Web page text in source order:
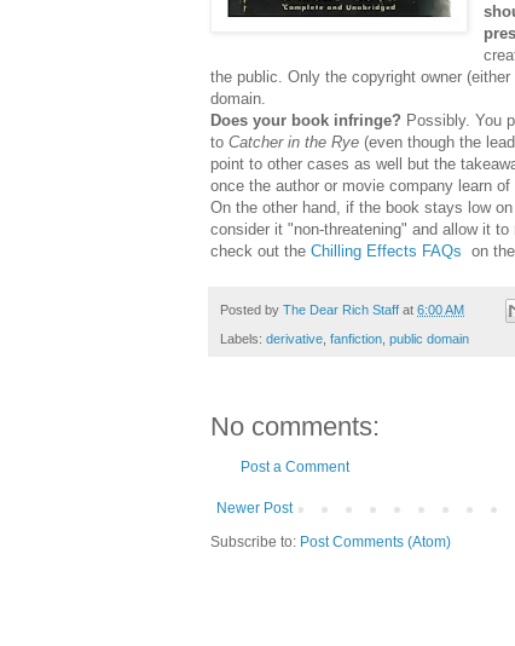
the public. Only the copyright owner
domain.
Does your book infringe? Possibly. You
to Catcher in the Rye (even though the
point to other cases as well but the
once the author or movie company learn
On the other hand, if the book stays low
consider it "non-threatening" and allow it
check out the Chilling Effects FAQs on
Posted by The Dear Rich Staff at 6:00 AM
Labels: derivative fanfiction public domain
No comments:
Post a Comment
Newer Post
Subscribe to: Post Comments (Atom)